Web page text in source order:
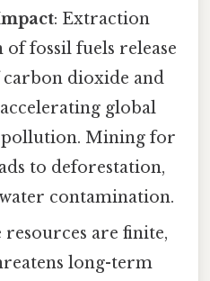
: Extraction
fossil fuels release
dioxide and
global
Mining for
to deforestation,
contamination.
resources are finite,
long-term